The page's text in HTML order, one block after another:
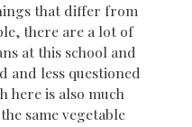
that differ from
there are a lot of
at this school and
and less questioned
here is also much
same vegetable